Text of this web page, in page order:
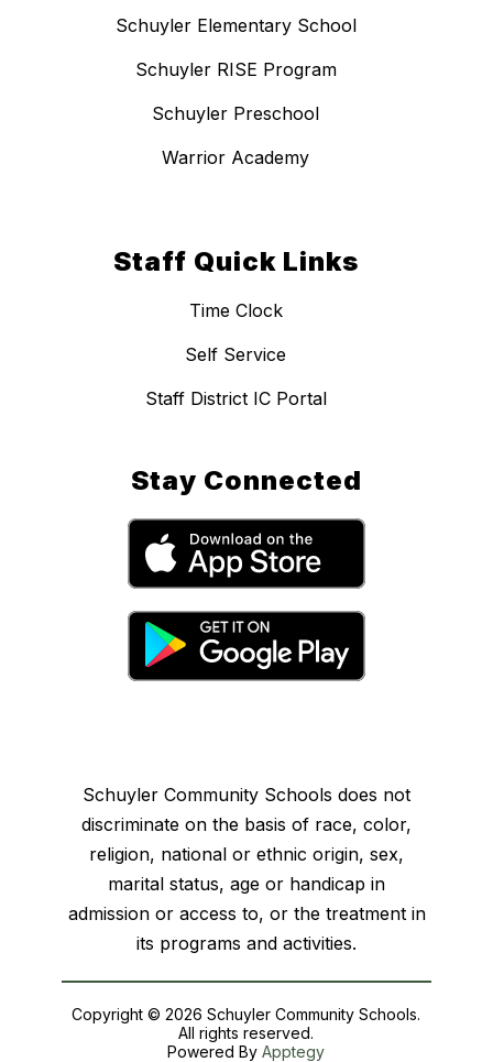
Schuyler Elementary School
Schuyler RISE Program
Schuyler Preschool
Warrior Academy
Staff Quick Links
Time Clock
Self Service
Staff District IC Portal
Stay Connected
Schuyler Community Schools does not
discriminate on the basis of race, color,
religion, national or ethnic origin, sex,
marital status, age or handicap in
admission or access to, or the treatment in
its programs and activities.
Copyright © 2026 Schuyler Community Schools.
All rights reserved.
Powered ByApptegy